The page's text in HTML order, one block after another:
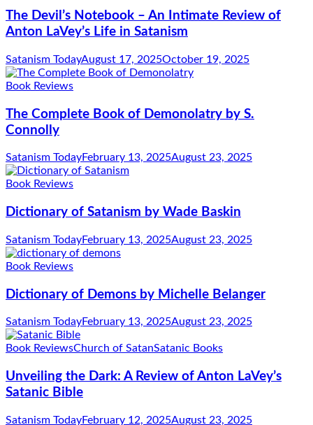
The Devil’s Notebook – An Intimate Review of
Anton LaVey’s Life in Satanism
Satanism TodayAugust 17, 2025October 19, 2025
Book Reviews
The Complete Book of Demonolatry by S.
Connolly
Satanism TodayFebruary 13, 2025August 23, 2025
Book Reviews
Dictionary of Satanism by Wade Baskin
Satanism TodayFebruary 13, 2025August 23, 2025
Book Reviews
Dictionary of Demons by Michelle Belanger
Satanism TodayFebruary 13, 2025August 23, 2025
Book ReviewsChurch of SatanSatanic Books
Unveiling the Dark: A Review of Anton LaVey’s
Satanic Bible
Satanism TodayFebruary 12, 2025August 23, 2025